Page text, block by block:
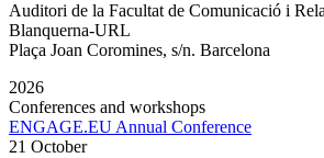
Auditori de la Facultat de Comunicació i
Blanquerna-URL
Plaça Joan Coromines, s/n. Barcelona
2026
Conferences and workshops
ENGAGE.EU Annual Conference
21 October